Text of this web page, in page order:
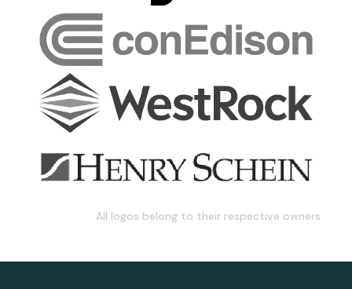
All logos belong to their respective owners